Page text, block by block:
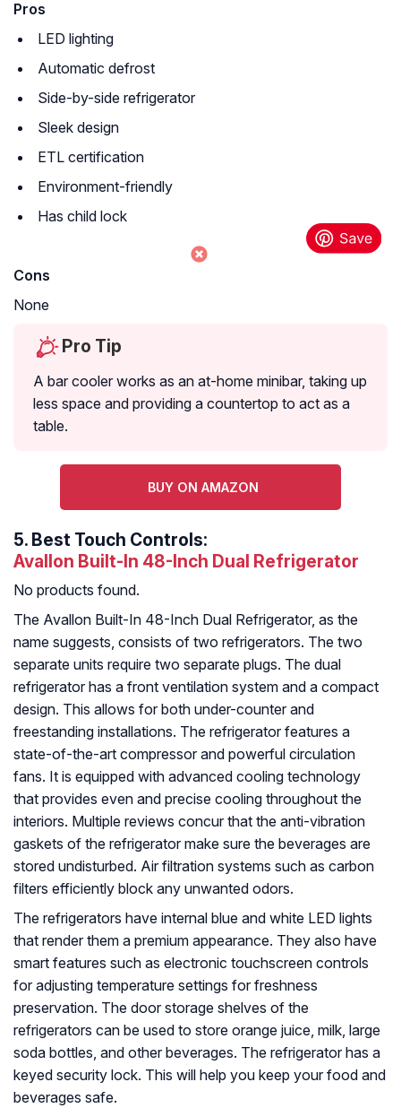
Pros
LED lighting
Automatic defrost
Side-by-side refrigerator
Sleek design
ETL certification
Environment-friendly
Has child lock
Cons
None
Pro Tip
A bar cooler works as an at-home minibar, taking up
less space and providing a countertop to act as a
table.
BUY ON AMAZON
5. Best Touch Controls:
Avallon Built-In 48-Inch Dual Refrigerator
No products found.
The Avallon Built-In 48-Inch Dual Refrigerator, as the
name suggests, consists of two refrigerators. The two
separate units require two separate plugs. The dual
refrigerator has a front ventilation system and a compact
design. This allows for both under-counter and
freestanding installations. The refrigerator features a
state-of-the-art compressor and powerful circulation
fans. It is equipped with advanced cooling technology
that provides even and precise cooling throughout the
interiors. Multiple reviews concur that the anti-vibration
gaskets of the refrigerator make sure the beverages are
stored undisturbed. Air filtration systems such as carbon
filters efficiently block any unwanted odors.
The refrigerators have internal blue and white LED lights
that render them a premium appearance. They also have
smart features such as electronic touchscreen controls
for adjusting temperature settings for freshness
preservation. The door storage shelves of the
refrigerators can be used to store orange juice, milk, large
soda bottles, and other beverages. The refrigerator has a
keyed security lock. This will help you keep your food and
beverages safe.